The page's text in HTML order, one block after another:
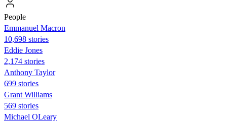
People
Emmanuel Macron
10,698 stories
Eddie Jones
2,174 stories
Anthony Taylor
699 stories
Grant Williams
569 stories
Michael OLeary